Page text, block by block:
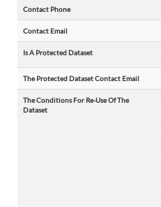
Contact Phone
Contact Email
Is A Protected Dataset
The Protected Dataset Contact Email
The Conditions For Re-Use Of The
Dataset